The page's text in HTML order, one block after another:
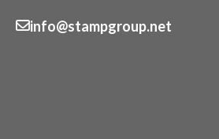
info@stampgroup.net